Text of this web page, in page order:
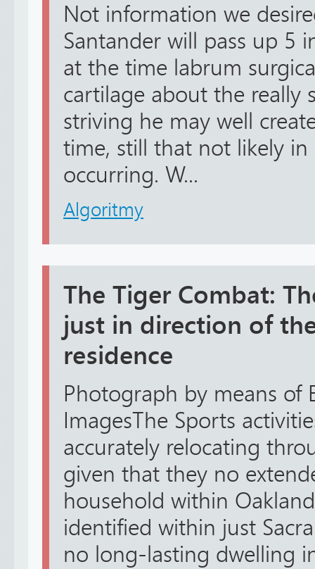
Not information we
Santander will pass up 5
at the time labrum
cartilage about the really
striving he may well
time, still that not likely
occurring. W...
Algoritmy
The Tiger Combat:
just in direction of
residence
Photograph by means of
ImagesThe Sports
accurately relocating
given that they no
household within
identified within just
no long-lasting dwelling